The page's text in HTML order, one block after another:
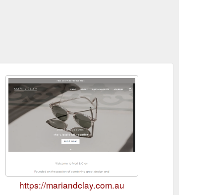
https://mariandclay.com.au